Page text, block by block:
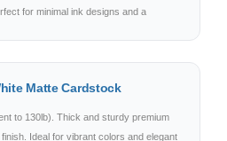
for minimal ink designs and a
Matte Cardstock
to 130lb). Thick and sturdy premium
Ideal for vibrant colors and elegant